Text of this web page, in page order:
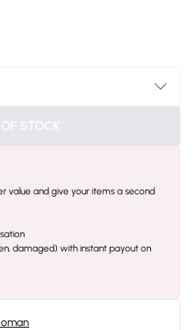
STOCK
value and give your items a second
damaged) with instant payout on